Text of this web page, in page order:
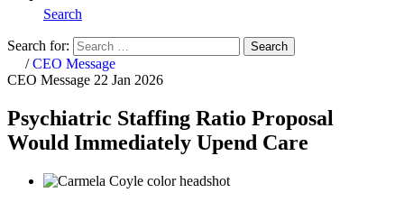
Search
Search for: Search
Home
/CEO Message
CEO Message 22 Jan 2026
Psychiatric Staffing Ratio Proposal
Would Immediately Upend Care